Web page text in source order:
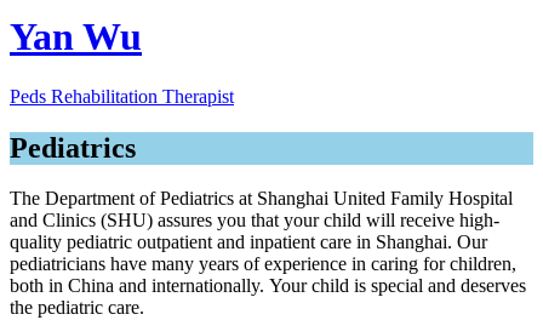
Yan Wu
Peds Rehabilitation Therapist
Pediatrics
The Department of Pediatrics at Shanghai United Family Hospital
and Clinics (SHU) assures you that your child will receive high-
quality pediatric outpatient and inpatient care in Shanghai. Our
pediatricians have many years of experience in caring for children,
both in China and internationally. Your child is special and deserves
the pediatric care.